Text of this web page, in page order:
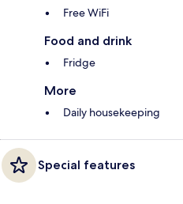
Free WiFi
Food and drink
Fridge
More
Daily housekeeping
Special features